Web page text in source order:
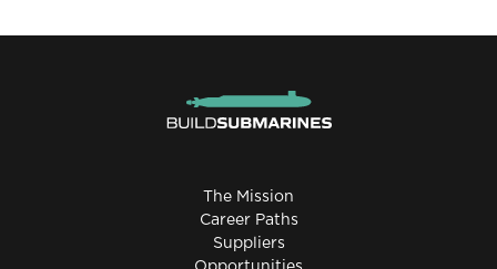
The Mission
Career Paths
Suppliers